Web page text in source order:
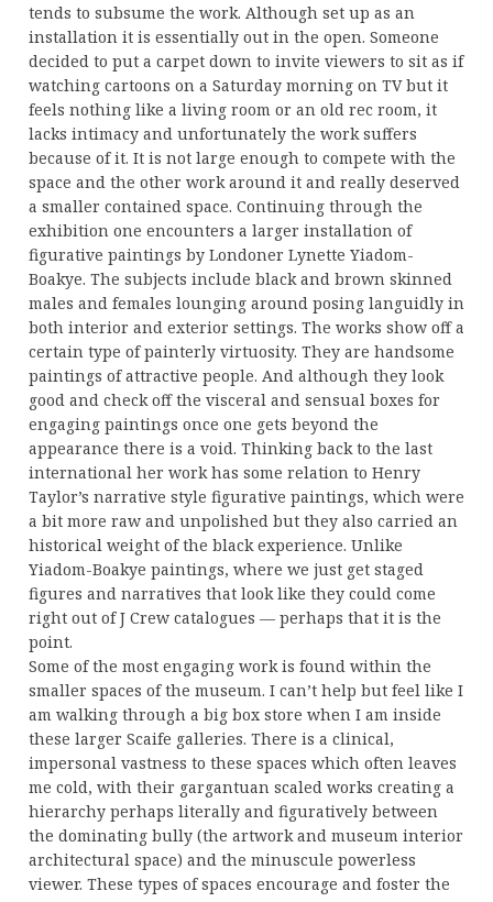
tends to subsume the work. Although set up as an
installation it is essentially out in the open. Someone
decided to put a carpet down to invite viewers to sit as if
watching cartoons on a Saturday morning on TV but it
feels nothing like a living room or an old rec room, it
lacks intimacy and unfortunately the work suffers
because of it. It is not large enough to compete with the
space and the other work around it and really deserved
a smaller contained space. Continuing through the
exhibition one encounters a larger installation of
figurative paintings by Londoner Lynette Yiadom-
Boakye. The subjects include black and brown skinned
males and females lounging around posing languidly in
both interior and exterior settings. The works show off a
certain type of painterly virtuosity. They are handsome
paintings of attractive people. And although they look
good and check off the visceral and sensual boxes for
engaging paintings once one gets beyond the
appearance there is a void. Thinking back to the last
international her work has some relation to Henry
Taylor’s narrative style figurative paintings, which were
a bit more raw and unpolished but they also carried an
historical weight of the black experience. Unlike
Yiadom-Boakye paintings, where we just get staged
figures and narratives that look like they could come
right out of J Crew catalogues — perhaps that it is the
point.
Some of the most engaging work is found within the
smaller spaces of the museum. I can’t help but feel like I
am walking through a big box store when I am inside
these larger Scaife galleries. There is a clinical,
impersonal vastness to these spaces which often leaves
me cold, with their gargantuan scaled works creating a
hierarchy perhaps literally and figuratively between
the dominating bully (the artwork and museum interior
architectural space) and the minuscule powerless
viewer. These types of spaces encourage and foster the